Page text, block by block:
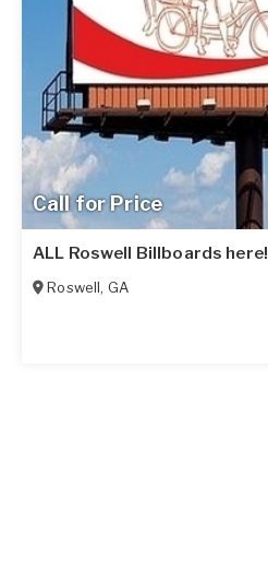
Call for Price
ALL Roswell Billboards here!
Roswell, GA